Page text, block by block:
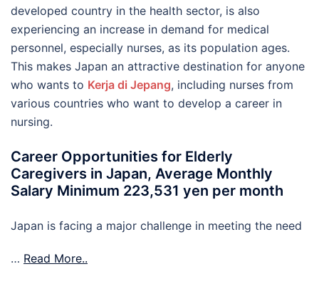
developed country in the health sector, is also
experiencing an increase in demand for medical
personnel, especially nurses, as its population ages.
This makes Japan an attractive destination for anyone
who wants to Kerja di Jepang, including nurses from
various countries who want to develop a career in
nursing.
Career Opportunities for Elderly
Caregivers in Japan, Average Monthly
Salary Minimum 223,531 yen per month
Japan is facing a major challenge in meeting the need
… Read More..